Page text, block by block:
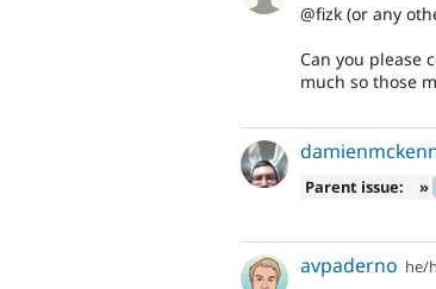
@fizk (or any
Can you please
much so those
Parent issue:
»
avpaderno he/